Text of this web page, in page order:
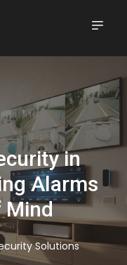
in
Alarms
Mind
Solutions